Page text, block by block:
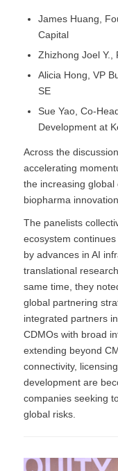
James Huang,
Capital
Zhizhong Joel Y.,
Alicia Hong, VP
SE
Sue Yao, Co-
Development at
Across the
accelerating
the increasing
biopharma innovation.
The panelists
ecosystem
by advances in AI
translational
same time, they
global partnering
integrated partners
CDMOs with broad
extending beyond
connectivity,
development are
companies seeking
global risks.